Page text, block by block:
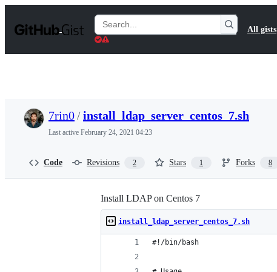
t
Search
Gists
All gists
7rin0/install_ldap_server_centos_7.sh
Last active February 24, 2021 04:23
Code Revisions 2 Stars 1 Forks 8
Install LDAP on Centos 7
install_ldap_server_centos_7.sh
#!/bin/bash